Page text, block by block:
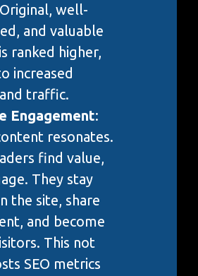
well-
and valuable
ranked higher,
increased
traffic.
Engagement:
resonates.
find value,
They stay
the site, share
and become
This not
SEO metrics